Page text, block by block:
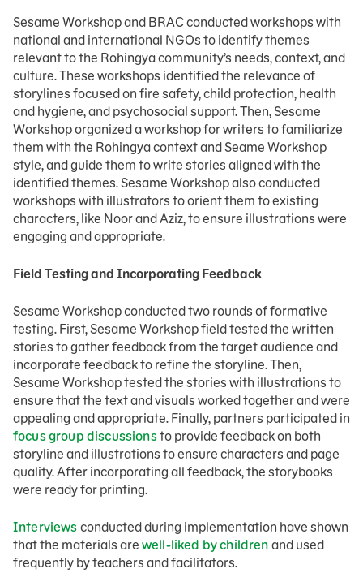
Sesame Workshop and BRAC conducted workshops with
national and international NGOs to identify themes
relevant to the Rohingya community’s needs, context, and
culture. These workshops identified the relevance of
storylines focused on fire safety, child protection, health
and hygiene, and psychosocial support. Then, Sesame
Workshop organized a workshop for writers to familiarize
them with the Rohingya context and Seame Workshop
style, and guide them to write stories aligned with the
identified themes. Sesame Workshop also conducted
workshops with illustrators to orient them to existing
characters, like Noor and Aziz, to ensure illustrations were
engaging and appropriate.
Field Testing and Incorporating Feedback
Sesame Workshop conducted two rounds of formative
testing. First, Sesame Workshop field tested the written
stories to gather feedback from the target audience and
incorporate feedback to refine the storyline. Then,
Sesame Workshop tested the stories with illustrations to
ensure that the text and visuals worked together and were
appealing and appropriate. Finally, partners participated in
focus group discussionsto provide feedback on both
storyline and illustrations to ensure characters and page
quality. After incorporating all feedback, the storybooks
were ready for printing.
Interviews conducted during implementation have shown
that the materials are well-liked by children and used
frequently by teachers and facilitators.